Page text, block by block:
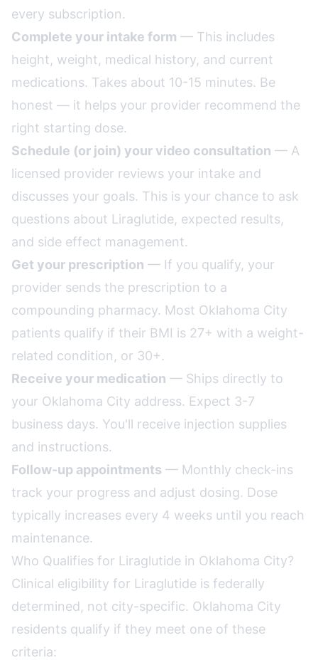
every subscription.
Complete your intake form — This includes
height, weight, medical history, and current
medications. Takes about 10-15 minutes. Be
honest — it helps your provider recommend the
right starting dose.
Schedule (or join) your video consultation — A
licensed provider reviews your intake and
discusses your goals. This is your chance to ask
questions about Liraglutide, expected results,
and side effect management.
Get your prescription — If you qualify, your
provider sends the prescription to a
compounding pharmacy. Most Oklahoma City
patients qualify if their BMI is 27+ with a weight-
related condition, or 30+.
Receive your medication — Ships directly to
your Oklahoma City address. Expect 3-7
business days. You'll receive injection supplies
and instructions.
Follow-up appointments — Monthly check-ins
track your progress and adjust dosing. Dose
typically increases every 4 weeks until you reach
maintenance.
Who Qualifies for Liraglutide in Oklahoma City?
Clinical eligibility for Liraglutide is federally
determined, not city-specific. Oklahoma City
residents qualify if they meet one of these
criteria: